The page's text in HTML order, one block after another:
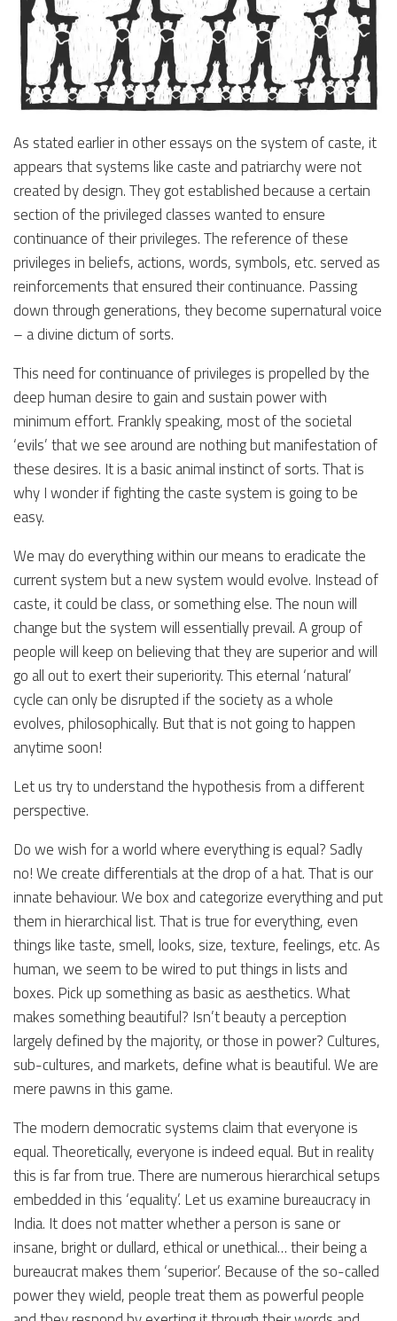
As stated earlier in other essays on the system of caste, it
appears that systems like caste and patriarchy were not
created by design. They got established because a certain
section of the privileged classes wanted to ensure
continuance of their privileges. The reference of these
privileges in beliefs, actions, words, symbols, etc. served as
reinforcements that ensured their continuance. Passing
down through generations, they become supernatural voice
– a divine dictum of sorts.
This need for continuance of privileges is propelled by the
deep human desire to gain and sustain power with
minimum effort. Frankly speaking, most of the societal
‘evils’ that we see around are nothing but manifestation of
these desires. It is a basic animal instinct of sorts. That is
why I wonder if fighting the caste system is going to be
easy.
We may do everything within our means to eradicate the
current system but a new system would evolve. Instead of
caste, it could be class, or something else. The noun will
change but the system will essentially prevail. A group of
people will keep on believing that they are superior and will
go all out to exert their superiority. This eternal ‘natural’
cycle can only be disrupted if the society as a whole
evolves, philosophically. But that is not going to happen
anytime soon!
Let us try to understand the hypothesis from a different
perspective.
Do we wish for a world where everything is equal? Sadly
no! We create differentials at the drop of a hat. That is our
innate behaviour. We box and categorize everything and put
them in hierarchical list. That is true for everything, even
things like taste, smell, looks, size, texture, feelings, etc. As
human, we seem to be wired to put things in lists and
boxes. Pick up something as basic as aesthetics. What
makes something beautiful? Isn’t beauty a perception
largely defined by the majority, or those in power? Cultures,
sub-cultures, and markets, define what is beautiful. We are
mere pawns in this game.
The modern democratic systems claim that everyone is
equal. Theoretically, everyone is indeed equal. But in reality
this is far from true. There are numerous hierarchical setups
embedded in this ‘equality’. Let us examine bureaucracy in
India. It does not matter whether a person is sane or
insane, bright or dullard, ethical or unethical… their being a
bureaucrat makes them ‘superior’. Because of the so-called
power they wield, people treat them as powerful people